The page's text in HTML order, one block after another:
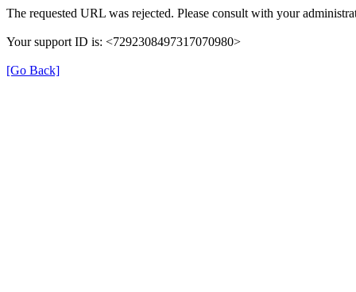
The requested URL was rejected. Please consult with your
Your support ID is: <7292308497317070980>
[Go Back]